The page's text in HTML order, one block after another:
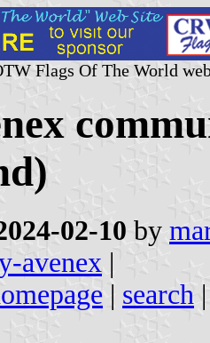
Flags Of The World
02-10 by
avenex |
| search